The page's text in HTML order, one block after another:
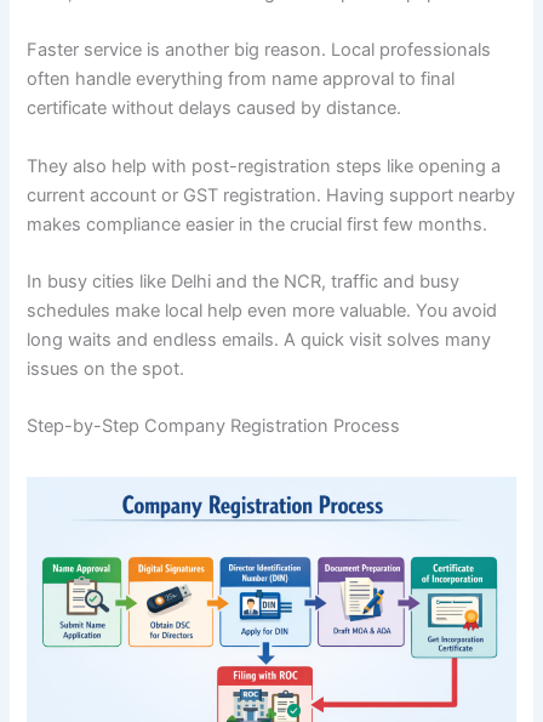
Faster service is another big reason. Local professionals
often handle everything from name approval to final
certificate without delays caused by distance.
They also help with post-registration steps like opening a
current account or GST registration. Having support nearby
makes compliance easier in the crucial first few months.
In busy cities like Delhi and the NCR, traffic and busy
schedules make local help even more valuable. You avoid
long waits and endless emails. A quick visit solves many
issues on the spot.
Step-by-Step Company Registration Process